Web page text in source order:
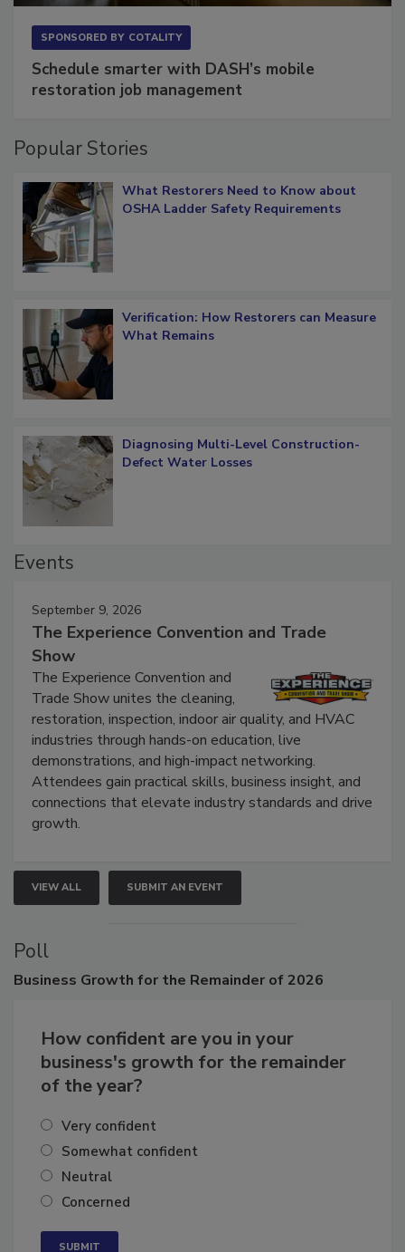
Schedule smarter with DASH’s mobile
Popular Stories
What Restorers Need to Know about
Verification: How Restorers can Measure
Diagnosing Multi-Level Construction-
September 9, 2026
The Experience Convention and Trade
Show
The Experience Convention and
Trade Show unites the cleaning,
restoration, inspection, indoor air quality, and HVAC
industries through hands-on education, live
demonstrations, and high-impact networking.
Attendees gain practical skills, business insight, and
connections that elevate industry standards and drive
VIEW ALL SUBMIT AN EVENT
Poll
How confident are you in your
business's growth for the remainder
Very confident
Somewhat confident
Neutral